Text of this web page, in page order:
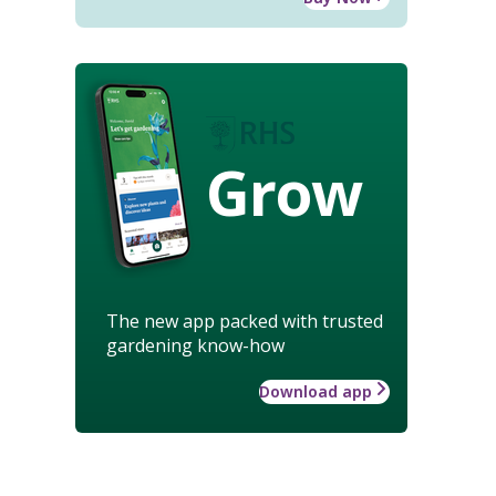
Grow
The new app packed with trusted
gardening know-how
Download app